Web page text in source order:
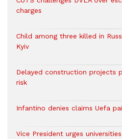
charges
Child among three killed in
Kyiv
Delayed construction projects
risk
Infantino denies claims Uefa
Vice President urges